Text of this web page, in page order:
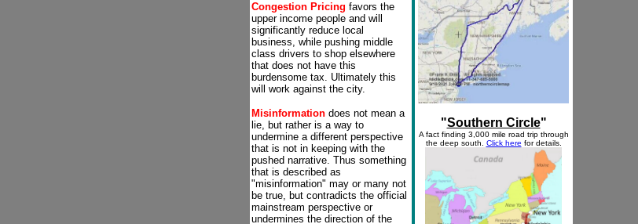
Congestion Pricing favors the
upper income people and will
significantly reduce local
business, while pushing middle
class drivers to shop elsewhere
that does not have this
burdensome tax. Ultimately this
will work against the city.
Misinformationdoes not mean a
lie, but rather is a way to
undermine a different perspective
that is not in keeping with the
pushed narrative. Thus something
that is described as
"misinformation" may or many not
be true, but contradicts the official
mainstream perspective or
undermines the direction of the
"Southern Circle"
A fact finding 3,000 mile road tripthrough
the deep south. Click here for details.